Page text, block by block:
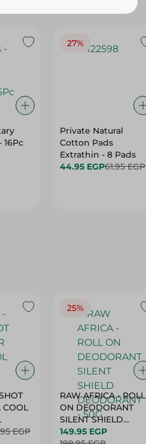
16Pc
27%
Private Natural
Cotton Pads
Extrathin - 8 Pads
44.95 EGP61.95 EGP
COOL
EGP
25%
RAW AFRICA - ROLL
ON DEODORANT
SILENT SHIELD
DEODORANT - 50G
149.95 EGP